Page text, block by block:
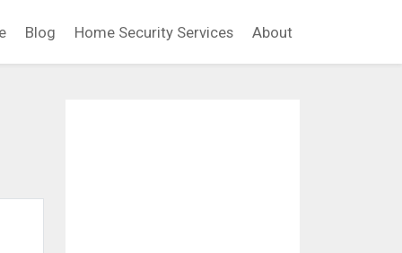
Blog Home Security Services About